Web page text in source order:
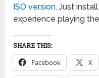
ISO version. Just
experience playing
SHARE THIS:
Facebook X